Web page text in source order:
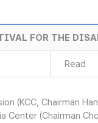
FOR THE
Read
(KCC, Chairman Han
Center (Chairman